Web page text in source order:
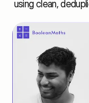
using clean,